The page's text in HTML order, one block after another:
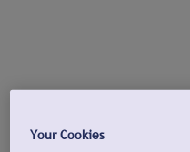
Your Cookies